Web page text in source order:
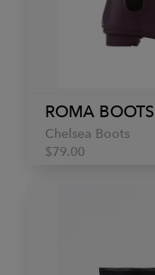
ROMA BOOTS
Chelsea Boots
$79.00